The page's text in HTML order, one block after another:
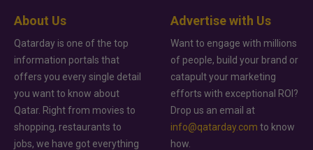
About Us
Qatarday is one of the top
information portals that
offers you every single detail
you want to know about
Qatar. Right from movies to
shopping, restaurants to
jobs, we have got everything
Advertise with Us
Want to engage with millions
of people, build your brand or
catapult your marketing
efforts with exceptional ROI?
Drop us an email at
info@qatarday.com to know
how.